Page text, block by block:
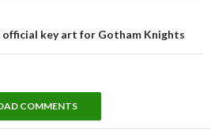
key art for Gotham Knights
COMMENTS